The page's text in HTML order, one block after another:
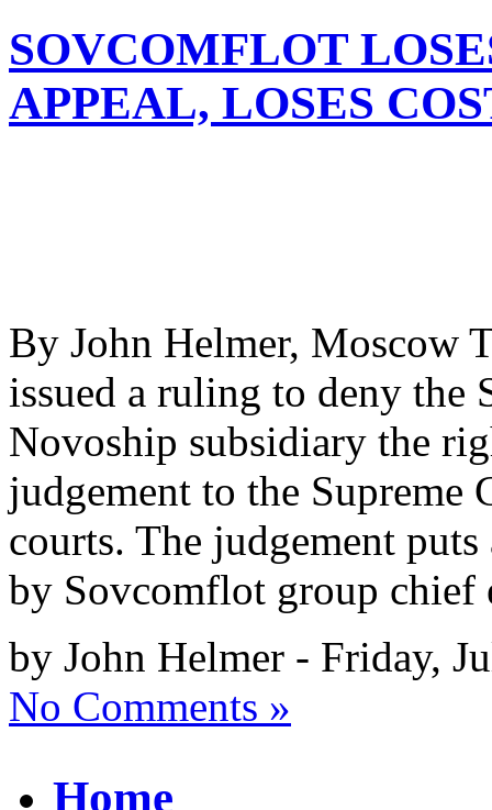
SOVCOMFLOT
APPEAL, LOSES
By John Helmer, Moscow
issued a ruling to deny the
Novoship subsidiary the
judgement to the
courts. The judgement
by Sovcomflot group
by John Helmer - Friday,
No Comments »
Home